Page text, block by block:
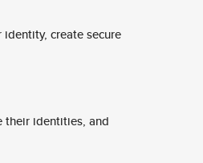
create secure
their identities, and